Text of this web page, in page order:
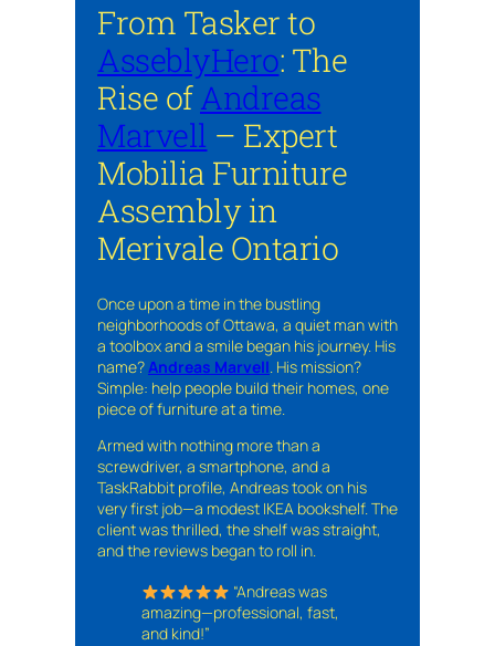
From Tasker to
AsseblyHero: The
Rise ofAndreas
Marvell – Expert
Mobilia Furniture
Assembly in
Merivale Ontario
Once upon a time in the bustling
neighborhoods of Ottawa, a quiet man with
a toolbox and a smile began his journey. His
name?Andreas Marvell. His mission?
Simple: help people build their homes, one
piece of furniture at a time.
Armed with nothing more than a
screwdriver, a smartphone, and a
TaskRabbit profile, Andreas took on his
very first job—a modest IKEA bookshelf. The
client was thrilled, the shelf was straight,
and the reviews began to roll in.
“Andreas was
amazing—professional, fast,
and kind!”